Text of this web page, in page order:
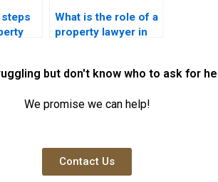
steps
What is the role of a
property lawyer in
compliance?
but don't know who to ask for
We promise we can help!
Contact Us